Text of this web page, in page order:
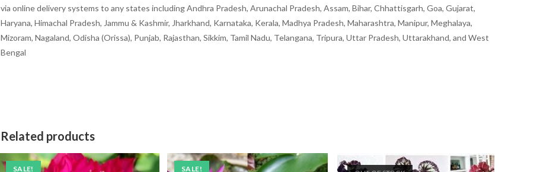
via online delivery systems to any states including Andhra Pradesh, Arunachal Pradesh, Assam, Bihar, Chhattisgarh, Goa, Gujarat,
Haryana, Himachal Pradesh, Jammu & Kashmir, Jharkhand, Karnataka, Kerala, Madhya Pradesh, Maharashtra, Manipur, Meghalaya,
Mizoram, Nagaland, Odisha (Orissa), Punjab, Rajasthan, Sikkim, Tamil Nadu, Telangana, Tripura, Uttar Pradesh, Uttarakhand, and West
Bengal
Related products
SALE! SALE!